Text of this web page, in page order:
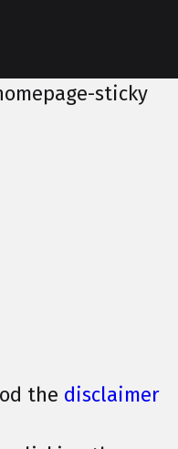
sticky
the disclaimer